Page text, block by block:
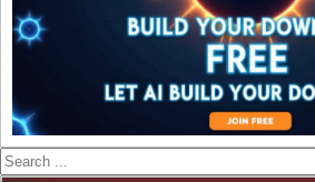
Search